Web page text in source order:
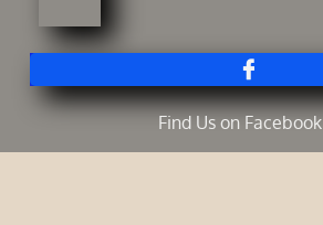

Find Us on Facebook ​